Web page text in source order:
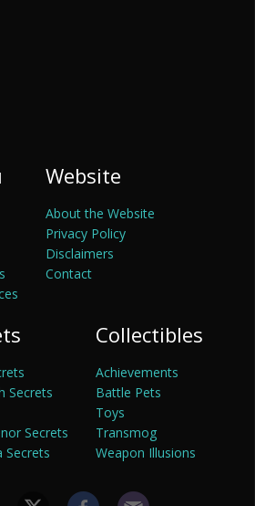
Website
About the Website
Privacy Policy
Disclaimers
Contact
Secrets
Secrets
Secrets
Collectibles
Achievements
Battle Pets
Toys
Transmog
Weapon Illusions